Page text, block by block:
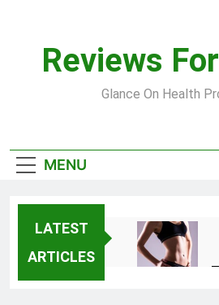
contentReviews
Glance On Health
MENU
LATEST
ARTICLES
Top Fitness